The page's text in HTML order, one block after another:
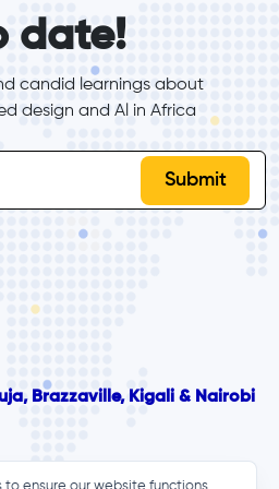
date!
candid learnings about
design and Al in Africa
Brazzaville, Kigali & Nairobi
to ensure our website functions